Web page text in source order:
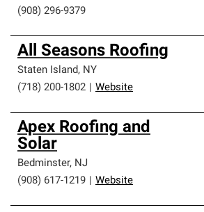
(908) 296-9379
All Seasons Roofing
Staten Island, NY
(718) 200-1802
Website
Apex Roofing and
Solar
Bedminster, NJ
(908) 617-1219
Website